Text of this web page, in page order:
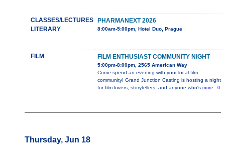
CLASSES/LECTURES
LITERARY
PHARMANEXT 2026
8:00am-5:00pm, Hotel Duo, Prague
FILM FILM ENTHUSIAST COMMUNITY NIGHT
5:00pm-8:00pm, 2565 American Way
Come spend an evening with your local film
community! Grand Junction Casting is hosting a night
for film lovers, storytellers, and anyone who's more...0
Thursday, Jun 18